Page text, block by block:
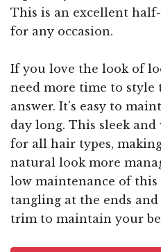
This is an excellent
for any occasion.
If you love the look of
need more time to style
answer. It's easy to
day long. This sleek
for all hair types,
natural look more
low maintenance of
tangling at the ends
trim to maintain your